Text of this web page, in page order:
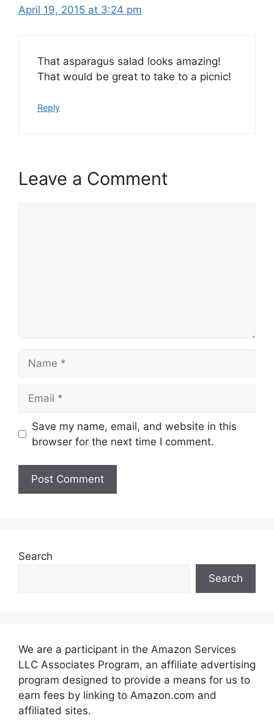
April 19, 2015 at 3:24 pm
That asparagus salad looks amazing!
That would be great to take to a picnic!
Reply
Leave a Comment
Save my name, email, and website in this
browser for the next time I comment.
Search
Search
We are a participant in the Amazon Services
LLC Associates Program, an affiliate advertising
program designed to provide a means for us to
earn fees by linking to Amazon.com and
affiliated sites.